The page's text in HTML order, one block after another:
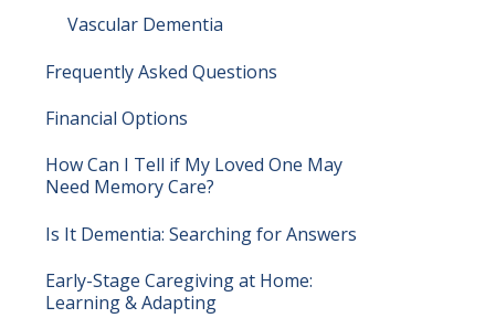
Vascular Dementia
Frequently Asked Questions
Financial Options
How Can I Tell if My Loved One May
Need Memory Care?
Is It Dementia: Searching for Answers
Early-Stage Caregiving at Home:
Learning & Adapting